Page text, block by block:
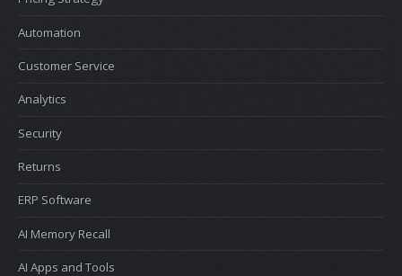
Automation
Customer Service
Analytics
Security
Returns
ERP Software
AI Memory Recall
AI Apps and Tools